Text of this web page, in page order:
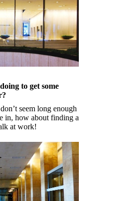
to get some
seem long enough
in, how about finding a
at work!